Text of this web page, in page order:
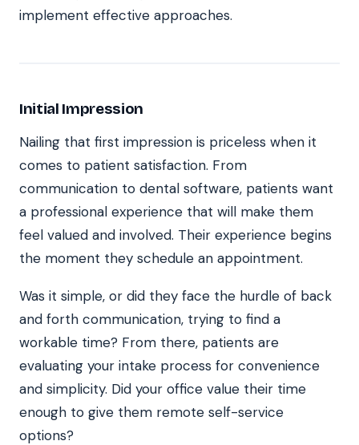
implement effective approaches.
Initial Impression
Nailing that first impression is priceless when it
comes to patient satisfaction. From
communication to dental software, patients want
a professional experience that will make them
feel valued and involved. Their experience begins
the moment they schedule an appointment.
Was it simple, or did they face the hurdle of back
and forth communication, trying to find a
workable time? From there, patients are
evaluating your intake process for convenience
and simplicity. Did your office value their time
enough to give them remote self-service
options?